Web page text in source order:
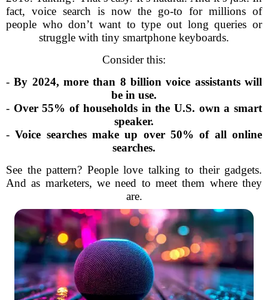
fact, voice search is now the go-to for millions of
people who don’t want to type out long queries or
struggle with tiny smartphone keyboards.
Consider this:
-By 2024, more than 8 billion voice assistants will
be in use.
- Over 55% of households in the U.S. own a smart
speaker.
-Voice searches make up over 50% of all online
searches.
See the pattern? People love talking to their gadgets.
And as marketers, we need to meet them where they
are.